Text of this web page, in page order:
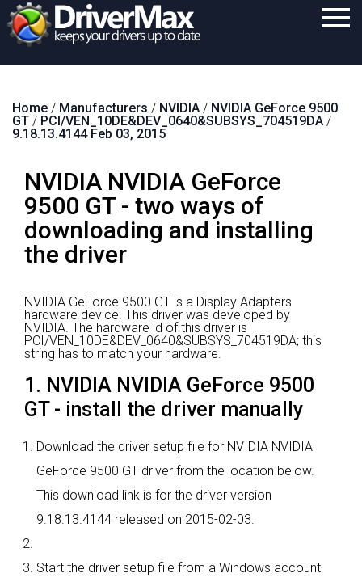
Download
Support
Contact
Search
Home / Manufacturers / NVIDIA / NVIDIA GeForce 9500
GT / PCI/VEN_10DE&DEV_0640&SUBSYS_704519DA /
9.18.13.4144 Feb 03, 2015
NVIDIA NVIDIA GeForce
9500 GT - two ways of
downloading and installing
the driver
NVIDIA GeForce 9500 GT is a Display Adapters
hardware device. This driver was developed by
NVIDIA. The hardware id of this driver is
PCI/VEN_10DE&DEV_0640&SUBSYS_704519DA; this
string has to match your hardware.
1. NVIDIA NVIDIA GeForce 9500
GT - install the driver manually
Download the driver setup file for NVIDIA NVIDIA
GeForce 9500 GT driver from the location below.
This download link is for the driver version
9.18.13.4144 released on 2015-02-03.
Start the driver setup file from a Windows account